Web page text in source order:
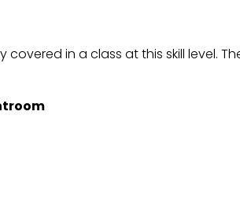
in a class at this skill level.